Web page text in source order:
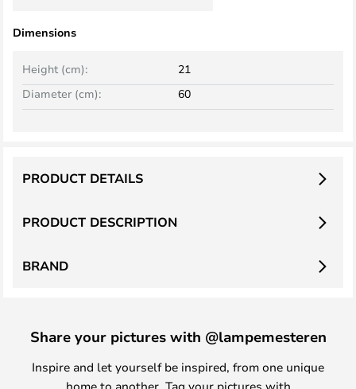
Dimensions
Height (cm):
21
Diameter (cm):
60
PRODUCT DESCRIPTION
PRODUCT DETAILS
BRAND
Share your pictures with @lampemesteren
Inspire and let yourself be inspired, from one unique
home to another. Tag your pictures with